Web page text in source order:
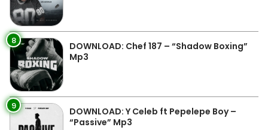
8
DOWNLOAD: Chef 187 – “Shadow Boxing”
Mp3
9
DOWNLOAD: Y Celeb ft Pepelepe Boy –
“Passive” Mp3